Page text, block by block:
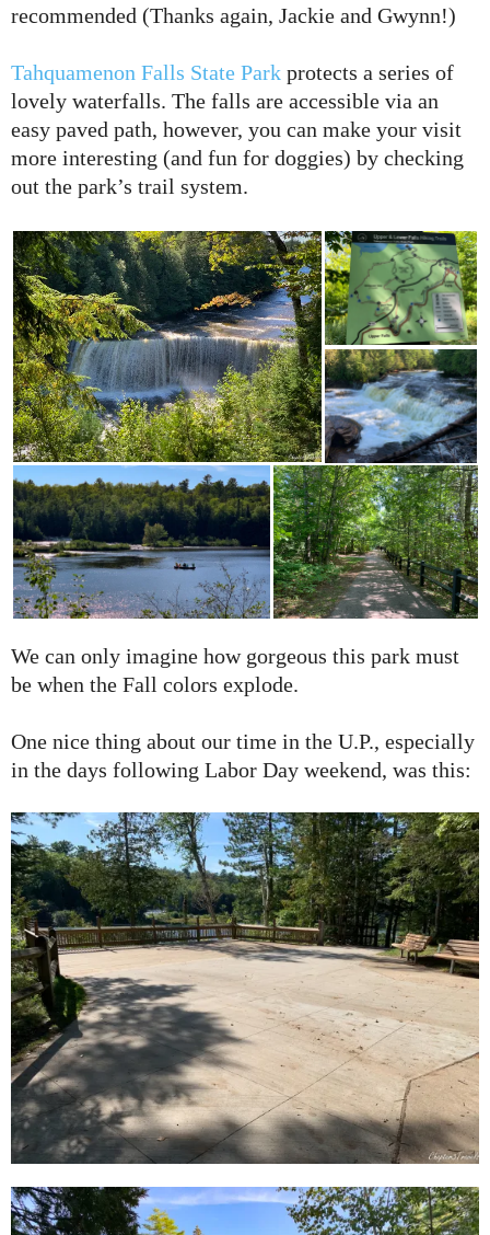
recommended (Thanks again, Jackie and Gwynn!)
Tahquamenon Falls State Park protects a series of
lovely waterfalls. The falls are accessible via an
easy paved path, however, you can make your visit
more interesting (and fun for doggies) by checking
out the park’s trail system.
We can only imagine how gorgeous this park must
be when the Fall colors explode.
One nice thing about our time in the U.P., especially
in the days following Labor Day weekend, was this: